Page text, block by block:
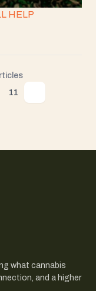
HELP
11
what cannabis
and a higher